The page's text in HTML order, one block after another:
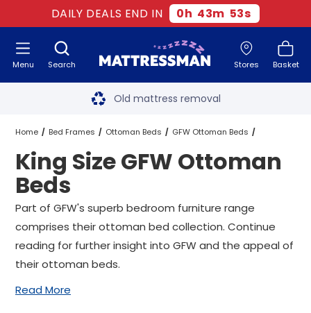
DAILY DEALS END IN 0h 43m 52s
Search Stores Basket
Menu Free next day delivery
Old mattress removal
Two million happy customers
60-night sleep trial
Free next day delivery*
Home Bed Frames Ottoman Beds GFW Ottoman Beds
King Size GFW Ottoman Beds
King Size GFW Ottoman
Beds
Part of GFW's superb bedroom furniture range
comprises their ottoman bed collection. Continue
reading for further insight into GFW and the appeal of
their ottoman beds.
Read More